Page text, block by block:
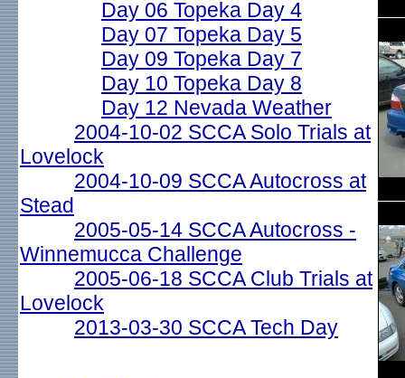
Day 06 Topeka Day 4
Day 07 Topeka Day 5
Day 09 Topeka Day 7
Day 10 Topeka Day 8
Day 12 Nevada Weather
2004-10-02 SCCA Solo Trials at
Lovelock
2004-10-09 SCCA Autocross at
Stead
2005-05-14 SCCA Autocross -
Winnemucca Challenge
2005-06-18 SCCA Club Trials at
Lovelock
2013-03-30 SCCA Tech Day